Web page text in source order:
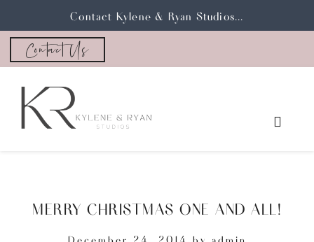
Contact Kylene & Ryan Studios...
Contact Us
MERRY CHRISTMAS ONE AND ALL!
December 24, 2014 by admin